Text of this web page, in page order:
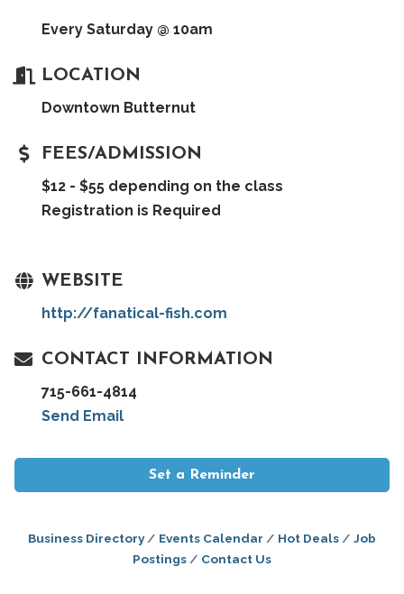
Every Saturday @ 10am
LOCATION
Downtown Butternut
FEES/ADMISSION
$12 - $55 depending on the class
Registration is Required
WEBSITE
http://fanatical-fish.com
CONTACT INFORMATION
715-661-4814
Send Email
Set a Reminder
Business Directory Events Calendar Hot Deals
Job
Postings
Contact Us